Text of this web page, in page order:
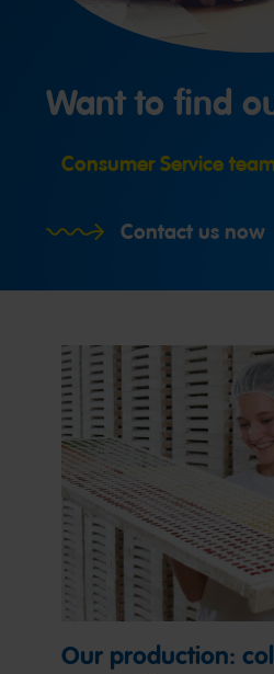
Want to find
Consumer Service
Contact us now
Our production: